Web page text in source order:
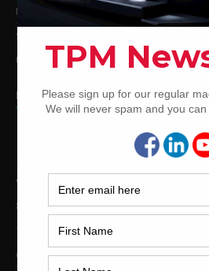
Ryobi Offset Printing Presses
Sakurai Offset Printing Presses
Used Shinohara Offset Printing Presses
PRINTING PRESSES BY COLOR
12-Color Printing Presses For Sale
10-Color Printing Presses For Sale
9-Color Printing Presses For Sale
8-Color Printing Presses For Sale
7-Color Printing Presses For Sale
6-Color Printing Presses For Sale